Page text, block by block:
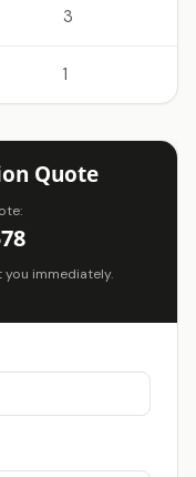
3
1
Quote
immediately.